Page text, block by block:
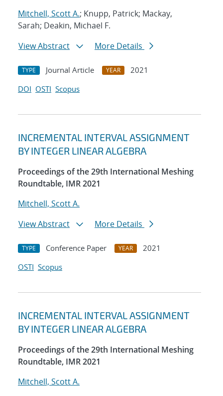
Mitchell, Scott A.; Knupp, Patrick; Mackay,
Sarah; Deakin, Michael F.
View Abstract
More Details
TYPE Journal Article YEAR
2021
DOI OSTI Scopus
INCREMENTAL INTERVAL ASSIGNMENT
BY INTEGER LINEAR ALGEBRA
Proceedings of the 29th International Meshing
Roundtable, IMR 2021
Mitchell, Scott A.
View Abstract
More Details
TYPE Conference Paper YEAR
2021
OSTI Scopus
INCREMENTAL INTERVAL ASSIGNMENT
BY INTEGER LINEAR ALGEBRA
Proceedings of the 29th International Meshing
Roundtable, IMR 2021
Mitchell, Scott A.